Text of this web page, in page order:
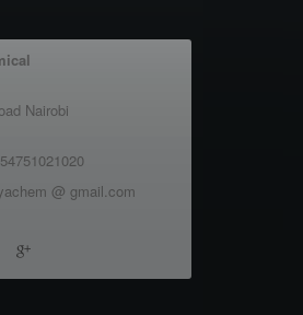
Nairobi
@ gmail.com